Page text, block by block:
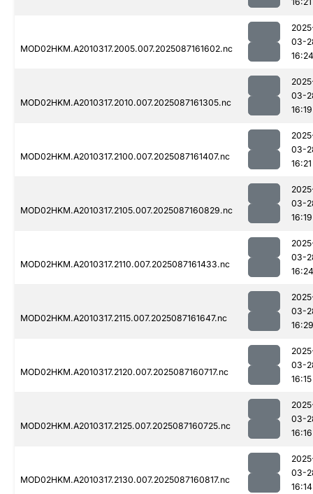
MOD02HKM.A2010317.2005.007.2025087161602.nc
03-
16:24
MOD02HKM.A2010317.2010.007.2025087161305.nc
03-
16:19
MOD02HKM.A2010317.2100.007.2025087161407.nc
03-
16:21
MOD02HKM.A2010317.2105.007.2025087160829.nc
03-
16:19
MOD02HKM.A2010317.2110.007.2025087161433.nc
03-
16:24
MOD02HKM.A2010317.2115.007.2025087161647.nc
03-
16:29
MOD02HKM.A2010317.2120.007.2025087160717.nc
03-
16:15
MOD02HKM.A2010317.2125.007.2025087160725.nc
03-
16:16
MOD02HKM.A2010317.2130.007.2025087160817.nc
03-
16:14